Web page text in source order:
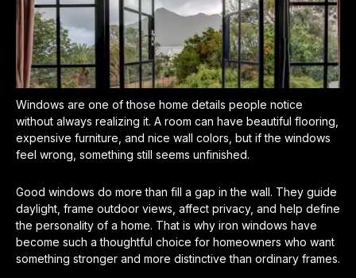
Windows are one of those home details people notice
without always realizing it. A room can have beautiful flooring,
expensive furniture, and nice wall colors, but if the windows
feel wrong, something still seems unfinished.
Good windows do more than fill a gap in the wall. They guide
daylight, frame outdoor views, affect privacy, and help define
the personality of a home. That is why iron windows have
become such a thoughtful choice for homeowners who want
something stronger and more distinctive than ordinary frames.